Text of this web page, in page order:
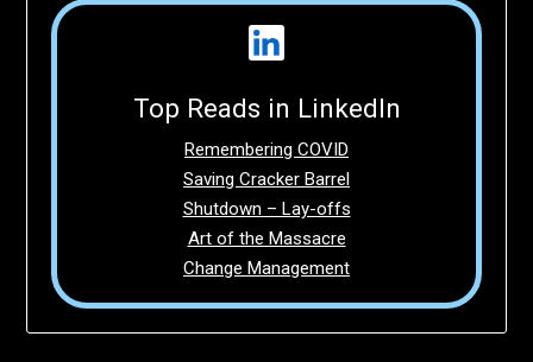
Top Reads in LinkedIn
Remembering COVID
Saving Cracker Barrel
Shutdown – Lay-offs
Art of the Massacre
Change Management